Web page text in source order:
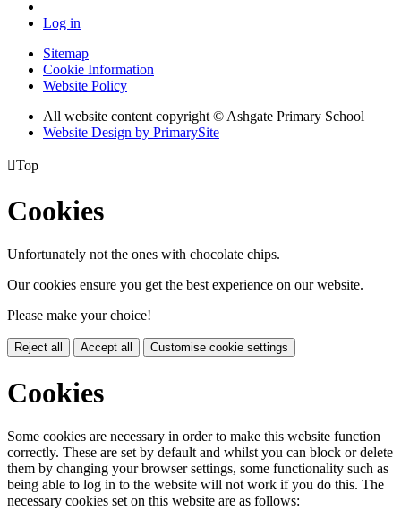
Log in
Sitemap
Cookie Information
Website Policy
All website content copyright © Ashgate Primary School
Website Design by PrimarySite
Top
Cookies
Unfortunately not the ones with chocolate chips.
Our cookies ensure you get the best experience on our website.
Please make your choice!
Reject all Accept all Customise cookie settings
Cookies
Some cookies are necessary in order to make this website function
correctly. These are set by default and whilst you can block or delete
them by changing your browser settings, some functionality such as
being able to log in to the website will not work if you do this. The
necessary cookies set on this website are as follows: